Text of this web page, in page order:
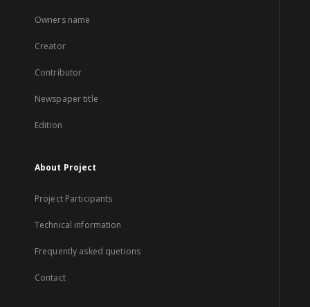
Owners name
Creator
Contributor
Newspaper title
Edition
About Project
Project Participants
Technical information
Frequently asked quetions
Contact